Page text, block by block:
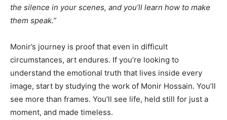
the silence in your scenes, and you’ll learn how to make
them speak.”
Monir’s journey is proof that even in difficult
circumstances, art endures. If you’re looking to
understand the emotional truth that lives inside every
image, start by studying the work of Monir Hossain. You’ll
see more than frames. You’ll see life, held still for just a
moment, and made timeless.